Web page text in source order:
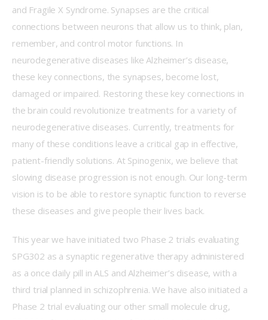
and Fragile X Syndrome. Synapses are the critical
connections between neurons that allow us to think, plan,
remember, and control motor functions. In
neurodegenerative diseases like Alzheimer’s disease,
these key connections, the synapses, become lost,
damaged or impaired. Restoring these key connections in
the brain could revolutionize treatments for a variety of
neurodegenerative diseases. Currently, treatments for
many of these conditions leave a critical gap in effective,
patient-friendly solutions. At Spinogenix, we believe that
slowing disease progression is not enough. Our long-term
vision is to be able to restore synaptic function to reverse
these diseases and give people their lives back.
This year we have initiated two Phase 2 trials evaluating
SPG302 as a synaptic regenerative therapy administered
as a once daily pill in ALS and Alzheimer’s disease, with a
third trial planned in schizophrenia. We have also initiated a
Phase 2 trial evaluating our other small molecule drug,